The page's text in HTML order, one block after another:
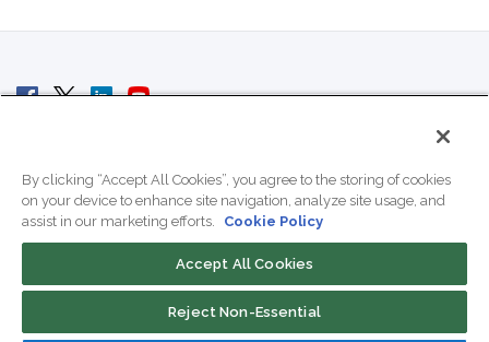
Contact Us
By clicking “Accept All Cookies”, you agree to the storing of cookies
on your device to enhance site navigation, analyze site usage, and
assist in our marketing efforts.
Cookie Policy
Accept All Cookies
Reject Non-Essential